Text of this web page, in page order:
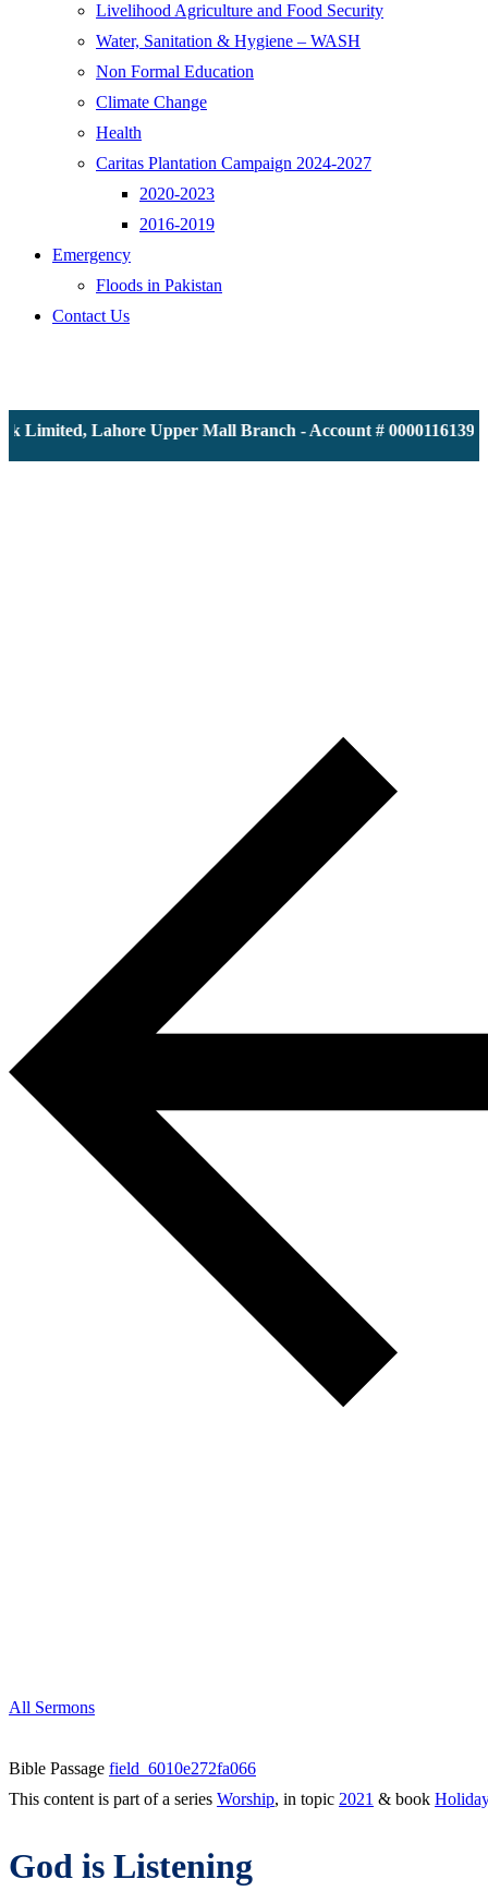
Livelihood Agriculture and Food Security
Water, Sanitation & Hygiene – WASH
Non Formal Education
Climate Change
Health
Caritas Plantation Campaign 2024-2027
2020-2023
2016-2019
Emergency
Floods in Pakistan
Contact Us
Lahore Upper Mall Branch - Account # 0000116139 |
All Sermons
Bible Passage field_6010e272fa066
This content is part of a series Worship, in topic 2021 & book Holiday
God is Listening